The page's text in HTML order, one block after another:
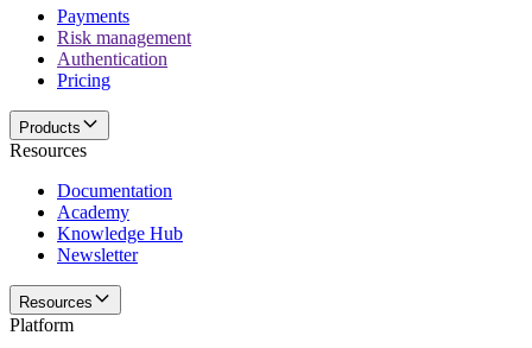
Payments
Risk management
Authentication
Pricing
Products
Resources
Documentation
Academy
Knowledge Hub
Newsletter
Resources
Platform